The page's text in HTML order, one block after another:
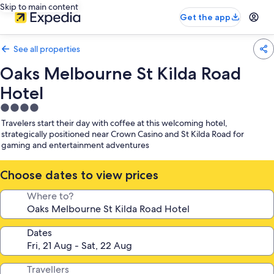
Skip to main content
Get the app
See all properties
Oaks Melbourne St Kilda Road
Hotel
4.0
star
property
Travelers start their day with coffee at this welcoming hotel,
strategically positioned near Crown Casino and St Kilda Road for
gaming and entertainment adventures
Choose dates to view prices
Where to?
Dates
Travellers